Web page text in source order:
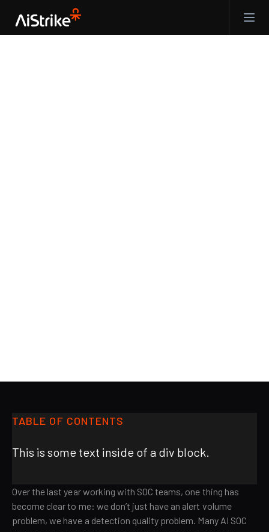
TABLE OF CONTENTS
This is some text inside of a div block.
Over the last year working with SOC teams, one thing has
become clear to me: we don’t just have an alert volume
problem, we have a detection quality problem. Many AI SOC